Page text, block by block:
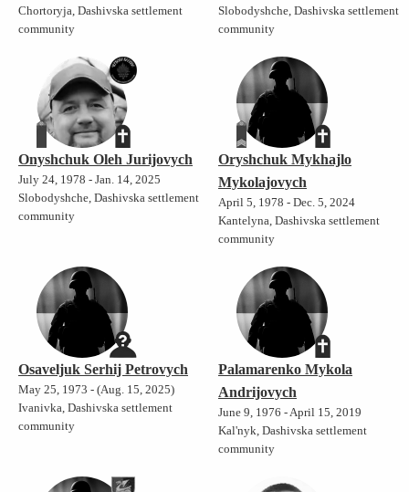
Chortoryja, Dashivska settlement
community
Slobodyshche, Dashivska settlement
community
Onyshchuk Oleh Jurijovych
July 24, 1978 - Jan. 14, 2025
Slobodyshche, Dashivska settlement
community
Oryshchuk Mykhajlo
Mykolajovych
April 5, 1978 - Dec. 5, 2024
Kantelyna, Dashivska settlement
community
Osaveljuk Serhij Petrovych
May 25, 1973 - (Aug. 15, 2025)
Ivanivka, Dashivska settlement
community
Palamarenko Mykola
Andrijovych
June 9, 1976 - April 15, 2019
Kal'nyk, Dashivska settlement
community